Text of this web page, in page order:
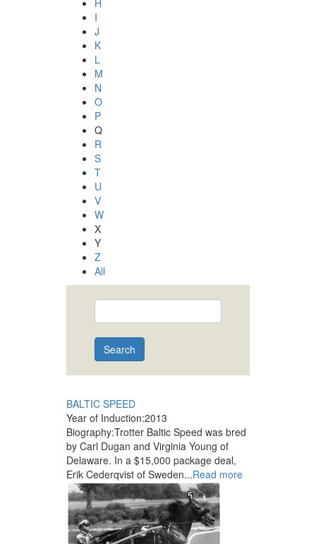
H
I
J
K
L
M
N
O
P
Q
R
S
T
U
V
W
X
Y
Z
All
Search
BALTIC SPEED
Year of Induction:2013
Biography:Trotter Baltic Speed was bred
by Carl Dugan and Virginia Young of
Delaware. In a $15,000 package deal,
Erik Cederqvist of Sweden...Read more